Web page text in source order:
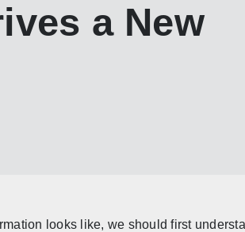
a New
looks like, we should first